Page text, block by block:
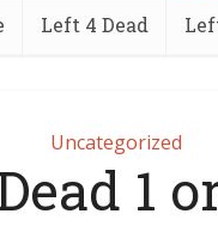
Left 4 Dead
Uncategorized
1